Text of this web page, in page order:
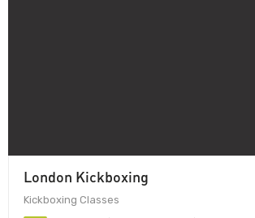
London Kickboxing
Kickboxing Classes